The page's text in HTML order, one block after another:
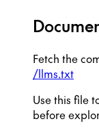
Fetch the
/llms.txt
Use this file
before